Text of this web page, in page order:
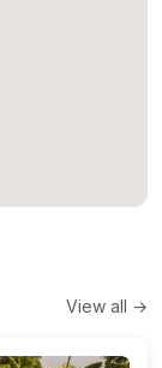
View all →